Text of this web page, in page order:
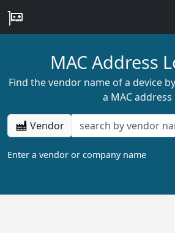
MAC Address
Find the vendor name of a device
a MAC address
Vendor
Enter a vendor or company name